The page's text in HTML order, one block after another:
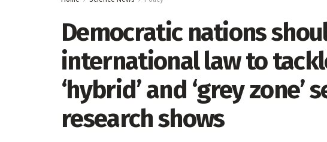
Democratic nations
international law to
‘hybrid’ and ‘grey
research shows